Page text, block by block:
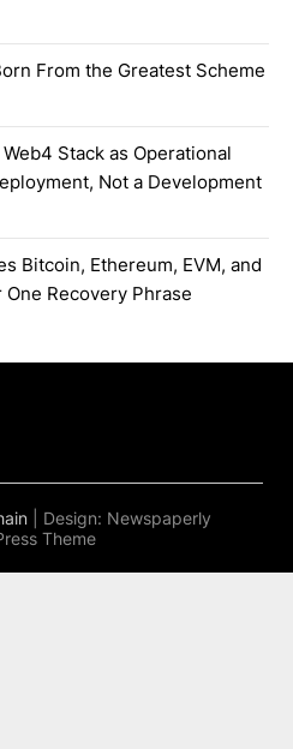
From the Greatest Scheme
Stack as Operational
Not a Development
Bitcoin, Ethereum, EVM, and
Recovery Phrase
| Design: Newspaperly
Theme